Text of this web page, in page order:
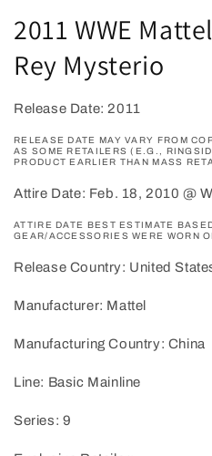
in
modal
2011 WWE
Rey Mysterio
Release Date: 2011
RELEASE DATE MAY VARY FROM
AS SOME RETAILERS (E.G.,
PRODUCT EARLIER THAN MASS
Attire Date: Feb. 18, 2010 @
ATTIRE DATE BEST ESTIMATE
GEAR/ACCESSORIES WERE WORN
Release Country: United
Manufacturer: Mattel
Manufacturing Country: China
Line: Basic Mainline
Series: 9